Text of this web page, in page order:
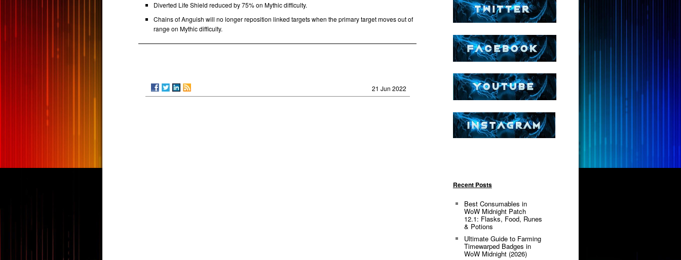
Diverted Life Shield reduced by 75% on Mythic difficulty.
Chains of Anguish will no longer reposition linked targets when the primary target moves out of
range on Mythic difficulty.
21 Jun 2022
Recent Posts
Best Consumables in
WoW Midnight Patch
12.1: Flasks, Food, Runes
& Potions
Ultimate Guide to Farming
Timewarped Badges in
WoW Midnight (2026)